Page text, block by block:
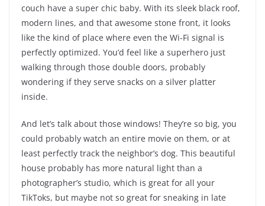
couch have a super chic baby. With its sleek black roof,
modern lines, and that awesome stone front, it looks
like the kind of place where even the Wi-Fi signal is
perfectly optimized. You’d feel like a superhero just
walking through those double doors, probably
wondering if they serve snacks on a silver platter
inside.
And let’s talk about those windows! They’re so big, you
could probably watch an entire movie on them, or at
least perfectly track the neighbor’s dog. This beautiful
house probably has more natural light than a
photographer’s studio, which is great for all your
TikToks, but maybe not so great for sneaking in late